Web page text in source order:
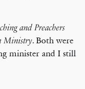
and Preachers
Ministry. Both were
minister and I still